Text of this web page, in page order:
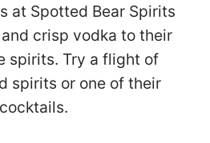
at Spotted Bear Spirits
crisp vodka to their
spirits. Try a flight of
spirits or one of their